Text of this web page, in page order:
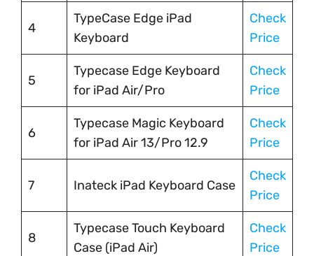
4
TypeCase Edge iPad
Keyboard
Check
Price
5
Typecase Edge Keyboard
for iPad Air/Pro
Check
Price
6
Typecase Magic Keyboard
for iPad Air 13/Pro 12.9
Check
Price
7 Inateck iPad Keyboard Case
Check
Price
8
Typecase Touch Keyboard
Case (iPad Air)
Check
Price